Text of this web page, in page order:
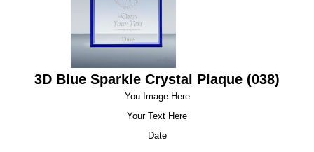
3D Blue Sparkle Crystal Plaque (038)
You Image Here
Your Text Here
Date